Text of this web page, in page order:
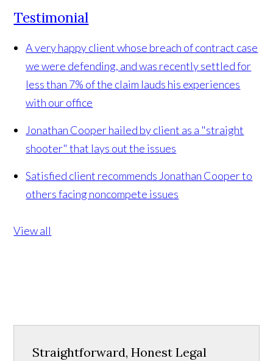
Testimonial
A very happy client whose breach of contract case
we were defending, and was recently settled for
less than 7% of the claim lauds his experiences
with our office
Jonathan Cooper hailed by client as a "straight
shooter" that lays out the issues
Satisfied client recommends Jonathan Cooper to
others facing noncompete issues
View all
Straightforward, Honest Legal